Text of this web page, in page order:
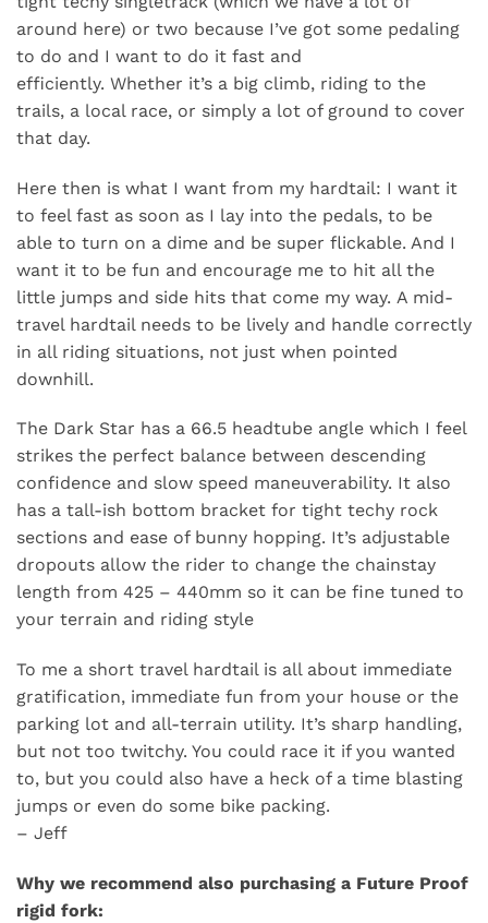
around here) or two because I’ve got some pedaling
to do and I want to do it fast and
efficiently. Whether it’s a big climb, riding to the
trails, a local race, or simply a lot of ground to cover
that day.
Here then is what I want from my hardtail: I want it
to feel fast as soon as I lay into the pedals, to be
able to turn on a dime and be super flickable. And I
want it to be fun and encourage me to hit all the
little jumps and side hits that come my way. A mid-
travel hardtail needs to be lively and handle correctly
in all riding situations, not just when pointed
downhill.
The Dark Star has a 66.5 headtube angle which I feel
strikes the perfect balance between descending
confidence and slow speed maneuverability. It also
has a tall-ish bottom bracket for tight techy rock
sections and ease of bunny hopping. It’s adjustable
dropouts allow the rider to change the chainstay
length from 425 – 440mm so it can be fine tuned to
your terrain and riding style
To me a short travel hardtail is all about immediate
gratification, immediate fun from your house or the
parking lot and all-terrain utility. It’s sharp handling,
but not too twitchy. You could race it if you wanted
to, but you could also have a heck of a time blasting
jumps or even do some bike packing.
– Jeff
Why we recommend also purchasing a Future Proof
rigid fork: